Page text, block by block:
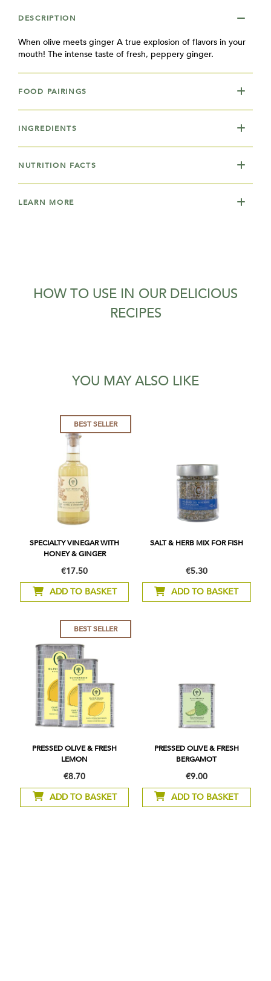
DESCRIPTION
When olive meets ginger A true explosion of flavors in your
mouth! The intense taste of fresh, peppery ginger.
FOOD PAIRINGS
INGREDIENTS
NUTRITION FACTS
LEARN MORE
HOW TO USE IN OUR DELICIOUS
RECIPES
YOU MAY ALSO LIKE
BEST SELLER
SPECIALTY VINEGAR WITH
HONEY & GINGER
€17.50
ADD TO BASKET
SALT & HERB MIX FOR FISH
€5.30
ADD TO BASKET
BEST SELLER
PRESSED OLIVE & FRESH
LEMON
As
low
as
€8.70
ADD TO BASKET
PRESSED OLIVE & FRESH
BERGAMOT
€9.00
ADD TO BASKET